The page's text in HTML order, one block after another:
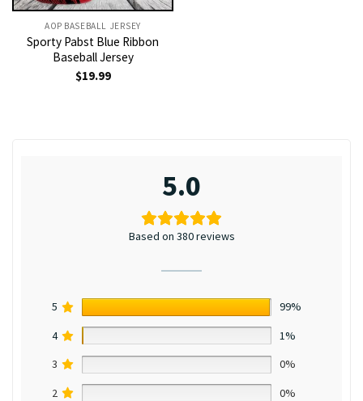
AOP BASEBALL JERSEY
Sporty Pabst Blue Ribbon
Baseball Jersey
$19.99
5.0
Based on 380 reviews
5
99%
4
1%
3
0%
2
0%